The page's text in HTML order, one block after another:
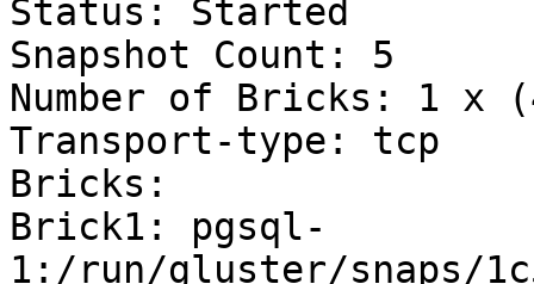
Status: Started
Snapshot Count: 5
Number of Bricks: 1 x
Transport-type: tcp
Bricks:
Brick1: pgsql-
1:/run/gluster/snaps/